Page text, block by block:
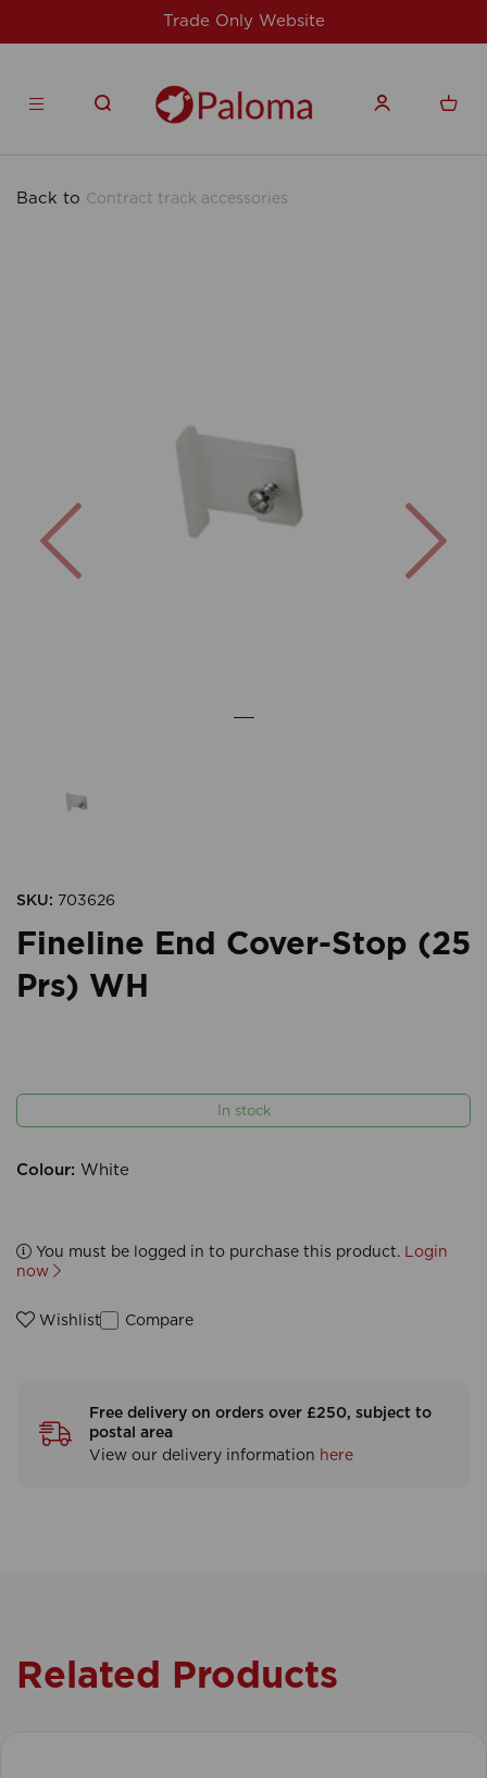
For issues/queries, please email
products.co.uk
Back to Contract track accessories
SKU: 703626
Fineline End Cover-Stop (25
Prs) WH
In stock
Colour: White
You must be logged in to purchase this product. Login
now
Wishlist Compare
Free delivery on orders over £250, subject to
postal area
View our delivery information here
Related Products